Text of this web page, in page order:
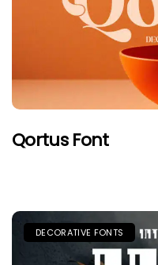
Qortus Font
DECORATIVE FONTS